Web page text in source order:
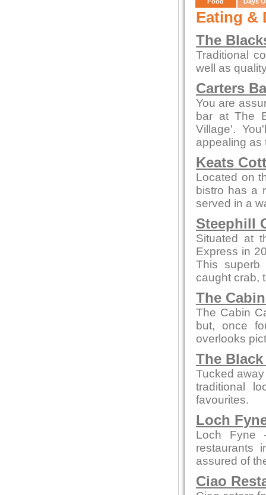
Eating &
The
Traditional
well as
Carters
You are
bar at The
Village'.
appealing as
Keats
Located on
bistro has a
served in a
Steephill
Situated at
Express in
This superb
caught crab,
The
The Cabin
but, once
overlooks
The
Tucked
traditional
favourites.
Loch
Loch Fyne
restaurants
assured of
Ciao